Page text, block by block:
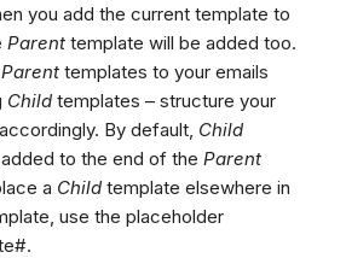
you add the current template to
Parent template will be added too.
Parent templates to your emails
Child templates – structure your
By default, Child
to the end of theParent
a Child template elsewhere in
use the placeholder